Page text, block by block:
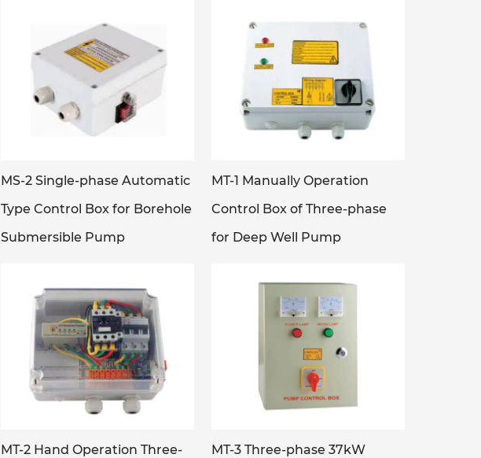
MS-2 Single-phase Automatic
Type Control Box for Borehole
Submersible Pump
MT-1 Manually Operation
Control Box of Three-phase
for Deep Well Pump
MT-2 Hand Operation Three-
MT-3 Three-phase 37kW